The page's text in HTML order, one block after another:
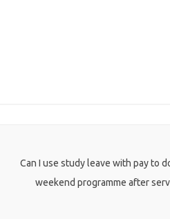
Can I use study leave with pay to
weekend programme after